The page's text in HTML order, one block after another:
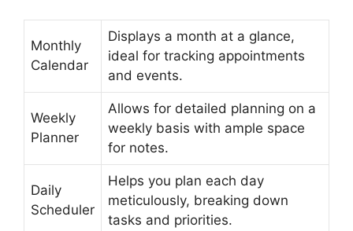
Monthly
Calendar
Displays a month at a glance,
ideal for tracking appointments
and events.
Weekly
Planner
Allows for detailed planning on a
weekly basis with ample space
for notes.
Daily
Scheduler
Helps you plan each day
meticulously, breaking down
tasks and priorities.